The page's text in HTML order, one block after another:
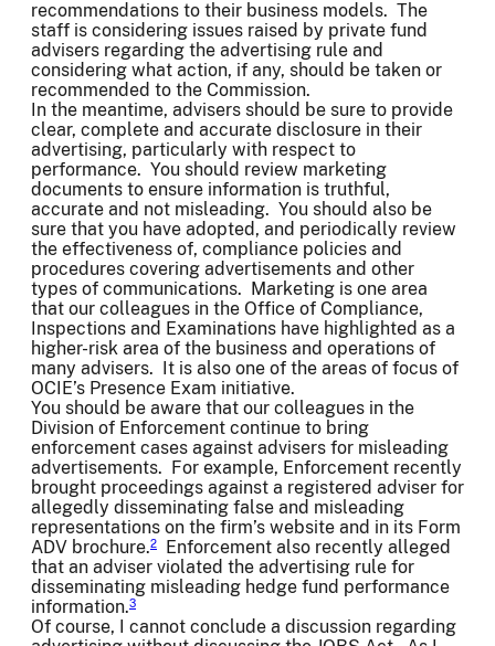
recommendations to their business models. The
staff is considering issues raised by private fund
advisers regarding the advertising rule and
considering what action, if any, should be taken or
recommended to the Commission.
In the meantime, advisers should be sure to provide
clear, complete and accurate disclosure in their
advertising, particularly with respect to
performance. You should review marketing
documents to ensure information is truthful,
accurate and not misleading. You should also be
sure that you have adopted, and periodically review
the effectiveness of, compliance policies and
procedures covering advertisements and other
types of communications. Marketing is one area
that our colleagues in the Office of Compliance,
Inspections and Examinations have highlighted as a
higher-risk area of the business and operations of
many advisers. It is also one of the areas of focus of
OCIE’s Presence Exam initiative.
You should be aware that our colleagues in the
Division of Enforcement continue to bring
enforcement cases against advisers for misleading
advertisements. For example, Enforcement recently
brought proceedings against a registered adviser for
allegedly disseminating false and misleading
representations on the firm’s website and in its Form
ADV brochure.2
Enforcement also recently alleged
that an adviser violated the advertising rule for
disseminating misleading hedge fund performance
information.3
Of course, I cannot conclude a discussion regarding